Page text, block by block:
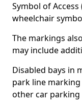
Symbol of
wheelchair
The markings
may include
Disabled bays in
park line
other car parking